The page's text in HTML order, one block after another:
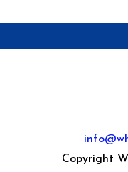
Copyright